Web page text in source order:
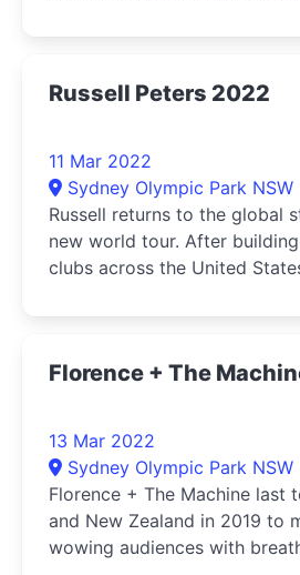
Russell Peters 2022
11 Mar 2022
Sydney Olympic Park NSW
Russell returns to the global
new world tour. After
clubs across the United
cancel culture, aging and
Florence + The
13 Mar 2022
Sydney Olympic Park NSW
Florence + The Machine last
and New Zealand in 2019 to
wowing audiences with